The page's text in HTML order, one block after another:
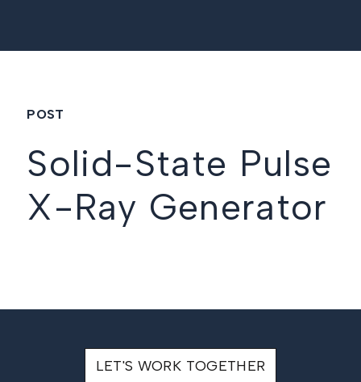
POST
Solid-State Pulse
X-Ray Generator
LET'S WORK TOGETHER